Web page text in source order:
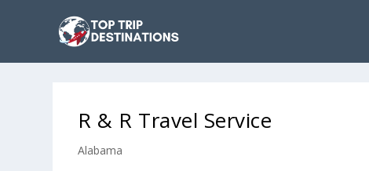
R & R Travel Service
Alabama